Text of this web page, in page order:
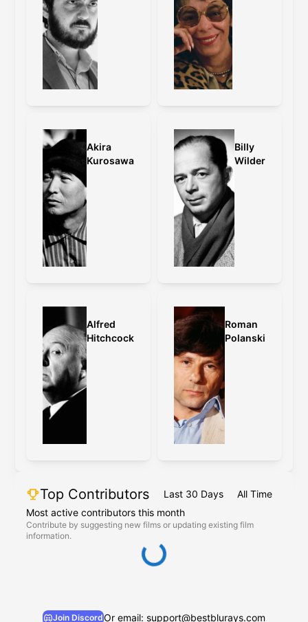
grading and other changes.
Caps:
old master vs 4K
restoration
Wong Kar-Wai on the framing:
originally what I had intended to
release the film in. When we were
cutting the film, we accidentally turned
the Steenbeck on anamorphic instead
of standard. I felt that the film looked
much more interesting because it
enhanced the distance of the
characters on top of the extreme wide
angle that we shot on. Back then, it
was impossible to shoot a film in
successfully fulfilled this wish.
Akira
Kurosawa
Billy
Wilder
Alfred
Hitchcock
Roman
Polanski
Top Contributors Last 30 Days
All Time
Most active contributors this month
Contribute by suggesting new films or updating existing film
information.
Join DiscordOr email: support@bestblurays.com